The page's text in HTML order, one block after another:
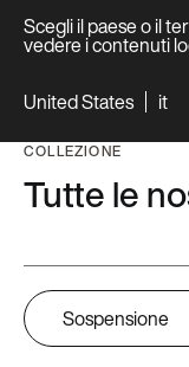
Scegli il paese o il
vedere i contenuti
United States
it
COLLEZIONE
Tutte le
Sospensione